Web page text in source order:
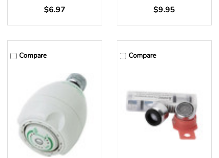
$6.97 $9.95
Compare Compare